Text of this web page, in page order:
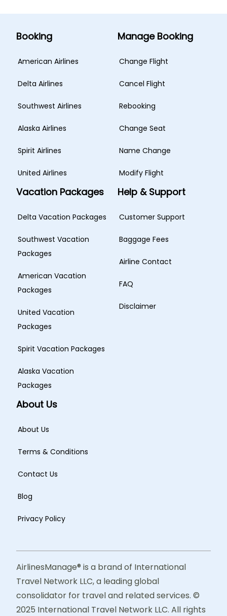
Booking
American Airlines
Delta Airlines
Southwest Airlines
Alaska Airlines
Spirit Airlines
United Airlines
Manage Booking
Change Flight
Cancel Flight
Rebooking
Change Seat
Name Change
Modify Flight
Vacation Packages
Delta Vacation Packages
Southwest Vacation
Packages
American Vacation
Packages
United Vacation
Packages
Spirit Vacation Packages
Alaska Vacation
Packages
Help & Support
Customer Support
Baggage Fees
Airline Contact
FAQ
Disclaimer
About Us
About Us
Terms & Conditions
Contact Us
Blog
Privacy Policy
AirlinesManage® is a brand of International
Travel Network LLC, a leading global
consolidator for travel and related services. ©
2025 International Travel Network LLC. All rights